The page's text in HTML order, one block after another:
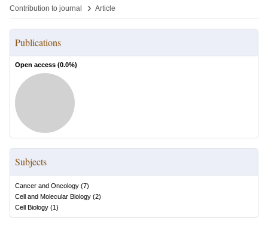
Contribution to journal
› Article
Publications
Open access (0.0%)
Subjects
Cancer and Oncology (7)
Cell and Molecular Biology (2)
Cell Biology (1)